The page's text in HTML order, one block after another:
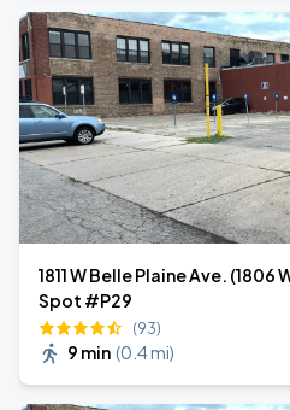
1811 W Belle Plaine Ave. (1806
Spot #P29
(93)
9 min (0.4 mi)